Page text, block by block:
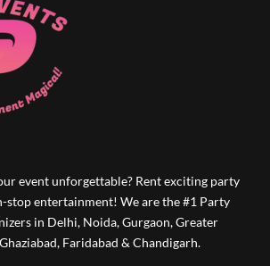
event unforgettable? Rent exciting party
stop entertainment! We are the #1 Party
in Delhi, Noida, Gurgaon, Greater
Faridabad & Chandigarh.